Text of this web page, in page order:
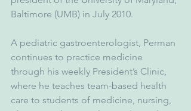
Baltimore (UMB) in July 2010.
A pediatric gastroenterologist, Perman
continues to practice medicine
through his weekly President’s Clinic,
where he teaches team-based health
care to students of medicine, nursing,